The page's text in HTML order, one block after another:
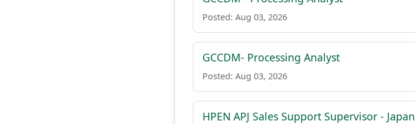
Posted: Aug 03, 2026
GCCDM- Processing Analyst
Posted: Aug 03, 2026
HPEN APJ Sales Support Supervisor - Japan